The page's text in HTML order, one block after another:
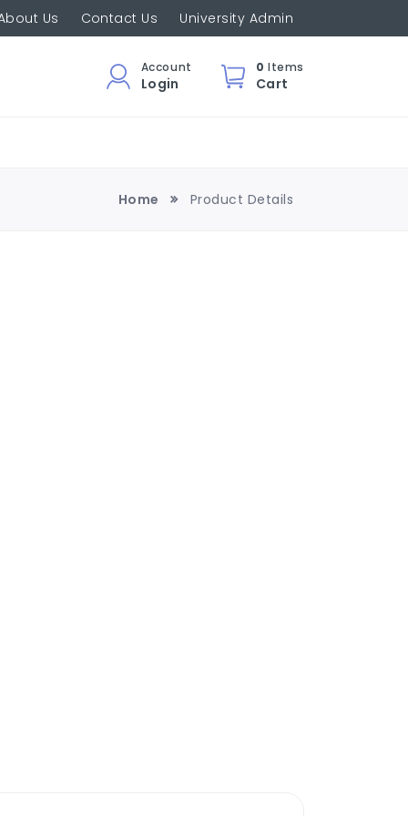
Us Contact Us University Admin
Account
Login
0 Items
Cart
Home Product Details